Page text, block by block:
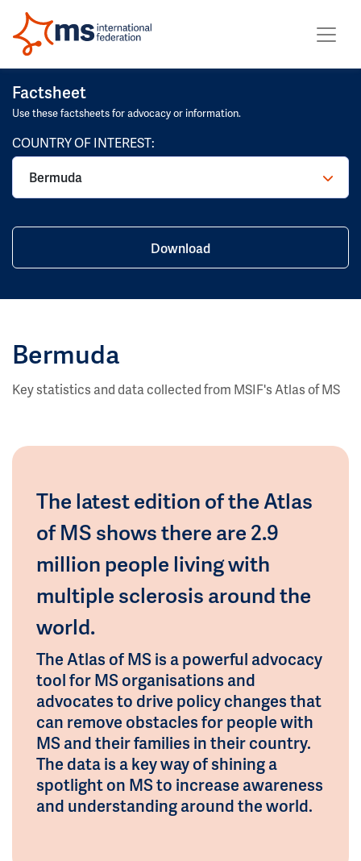
Factsheet
Use these factsheets for advocacy or information.
COUNTRY OF INTEREST:
Bermuda
Download
Bermuda
Key statistics and data collected from MSIF's Atlas of MS
The latest edition of the Atlas
of MS shows there are 2.9
million people living with
multiple sclerosis around the
world.
The Atlas of MS is a powerful advocacy
tool for MS organisations and
advocates to drive policy changes that
can remove obstacles for people with
MS and their families in their country.
The data is a key way of shining a
spotlight on MS to increase awareness
and understanding around the world.